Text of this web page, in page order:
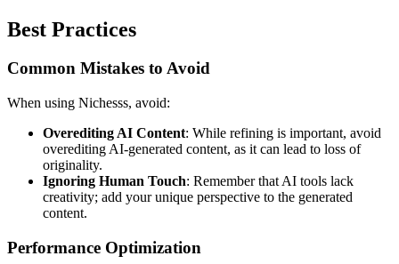
Best Practices
Common Mistakes to Avoid
When using Nichesss, avoid:
Overediting AI Content: While refining is important, avoid
overediting AI-generated content, as it can lead to loss of
originality.
Ignoring Human Touch: Remember that AI tools lack
creativity; add your unique perspective to the generated
content.
Performance Optimization